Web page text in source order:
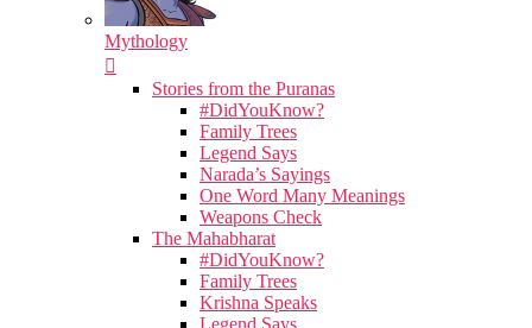
Mythology
Stories from the Puranas
#DidYouKnow?
Family Trees
Legend Says
Narada’s Sayings
One Word Many Meanings
Weapons Check
The Mahabharat
#DidYouKnow?
Family Trees
Krishna Speaks
Legend Says